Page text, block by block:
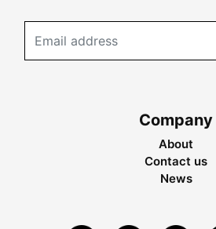
Company
About
Contact us
News